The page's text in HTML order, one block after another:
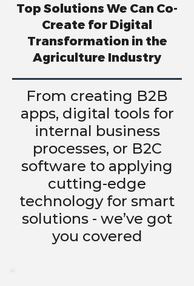
Top Solutions We Can Co-
Create for Digital
Transformation in the
Agriculture Industry
From creating B2B
apps, digital tools for
internal business
processes, or B2C
software to applying
cutting-edge
technology for smart
solutions - we’ve got
you covered